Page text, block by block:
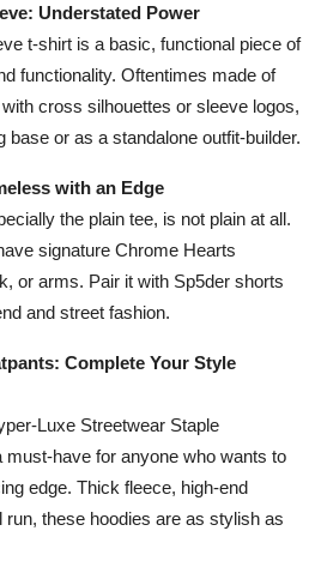
Understated Power
t-shirt is a basic, functional piece of
functionality. Oftentimes made of
cross silhouettes or sleeve logos,
base or as a standalone outfit-builder.
with an Edge
the plain tee, is not plain at all.
signature Chrome Hearts
or arms. Pair it with Sp5der shorts
and street fashion.
Complete Your Style
Luxe Streetwear Staple
have for anyone who wants to
edge. Thick fleece, high-end
these hoodies are as stylish as